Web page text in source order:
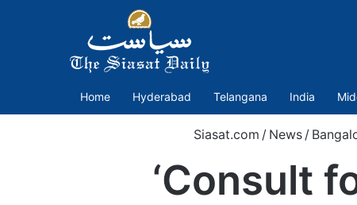
Home Hyderabad Telangana India
Siasat.com / News /
‘Consult